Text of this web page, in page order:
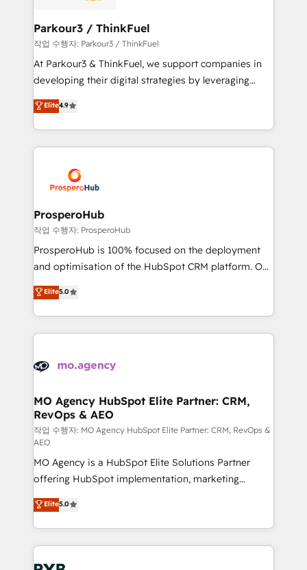
companies scale faster and smarter. 🔹 BOOMS:
Demand generation for all your buyers With BOOMS,
you invest in 100% of your buyers, accelerating your
growth and positioning yourself as an undisputed
transformation process A methodology designed to
implement HubSpot effectively and optimize your
record of business transformation, our growth-first
approach has helped brands dominate their
Parkour3 / ThinkFuel
작업 수행자: Parkour3 / ThinkFuel
At Parkour3 & ThinkFuel, we support companies in
developing their digital strategies by leveraging
technologies and automating their marketing and
sales processes to generate growth. Our offer spans
from Strategy to Operations. We specialize in CRM
onboarding and implementation, web design, sales
extensive experience working with tech companies
and manufacturers since 2002, we are committed to
empowering our clients and developing their
autonomy. Get to grips with HubSpot through
guided implementation and seamless integration of
the CRM platform into your digital ecosystem. Would
marketing strategy? We'll provide support tailored
to your needs and sales objectives. With 125+
Accreditations. Based in Canada (coast to coast), our
services are offered in both English & French.
Elite4.9
ProsperoHub
작업 수행자: ProsperoHub
ProsperoHub is 100% focused on the deployment
and optimisation of the HubSpot CRM platform. Our
highly experienced team of solutions experts will
ensure that you achieve maximum adoption and
ROI from your HubSpot investment. Use our
extensive HubSpot, sales, marketing, service and
HubSpot journey, design and implement your
infrastructure to life. Our collaborative approach
keeps you in control whilst we plan and support the
route to your revenue goals. We have successfully
supported over 500 organisations with HubSpot
implementation, optimisation, training, and
adoption assurance. Our tried and tested Roadmap
methodology will ensure that you receive the best
deployment experience possible. Whether you are
new to HubSpot or seeking to turn around a poor
install, our team have the change management
expertise to deliver the solutions you need.
Elite5.0
MO Agency HubSpot Elite Partner: CRM,
RevOps & AEO
작업 수행자: MO Agency HubSpot Elite Partner: CRM, RevOps &
AEO
MO Agency is a HubSpot Elite Solutions Partner
offering HubSpot implementation, marketing
automation, CRM and RevOps consulting, data
architecture, sales enablement, lifecycle automation,
lead scoring and revenue reporting. HubSpot,
Salesforce and integrated enterprise stacks. Digital
Marketing, Answer Engine Optimisation, and
Elite5.0